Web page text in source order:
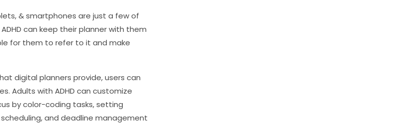
& smartphones are just a few of
can keep their planner with them
for them to refer to it and make
digital planners provide, users can
Adults with ADHD can customize
by color-coding tasks, setting
and deadline management